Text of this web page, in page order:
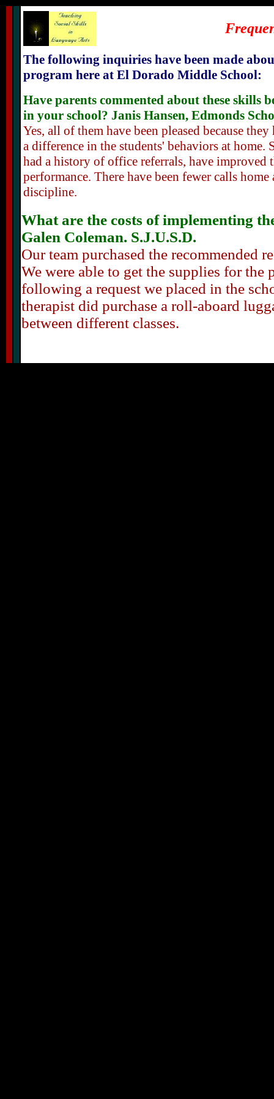
The following inquiries have been made
program here at El Dorado Middle School:
Have parents commented about these skills
in your school? Janis Hansen, Edmonds
Yes, all of them have been pleased because
a difference in the students' behaviors at home.
had a history of office referrals, have improved
performance. There have been fewer calls
discipline.
What are the costs of implementing
Galen Coleman. S.J.U.S.D.
Our team purchased the recommended
We were able to get the supplies for the
following a request we placed in the
therapist did purchase a roll-aboard
between different classes.